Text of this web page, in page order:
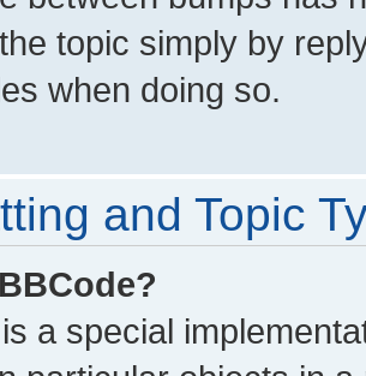
topic simply by
when doing so.
and Topic
a special